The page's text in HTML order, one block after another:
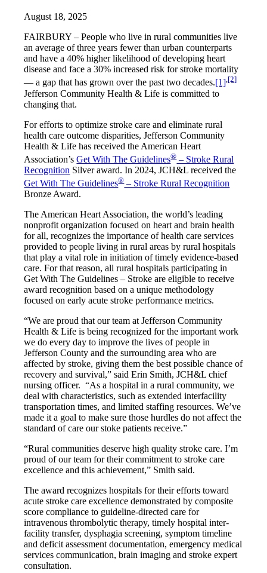
August 18, 2025
FAIRBURY – People who live in rural communities live
an average of three years fewer than urban counterparts
and have a 40% higher likelihood of developing heart
disease and face a 30% increased risk for stroke mortality
— a gap that has grown over the past two decades.[1],[2]
Jefferson Community Health & Life is committed to
changing that.
For efforts to optimize stroke care and eliminate rural
health care outcome disparities, Jefferson Community
Health & Life has received the American Heart
Association’sGet With The Guidelines®– Stroke Rural
Recognition Silver award. In 2024, JCH&L received the
Get With The Guidelines®– Stroke Rural Recognition
Bronze Award.
The American Heart Association, the world’s leading
nonprofit organization focused on heart and brain health
for all, recognizes the importance of health care services
provided to people living in rural areas by rural hospitals
that play a vital role in initiation of timely evidence-based
care. For that reason, all rural hospitals participating in
Get With The Guidelines – Stroke are eligible to receive
award recognition based on a unique methodology
focused on early acute stroke performance metrics.
“We are proud that our team at Jefferson Community
Health & Life is being recognized for the important work
we do every day to improve the lives of people in
Jefferson County and the surrounding area who are
affected by stroke, giving them the best possible chance of
recovery and survival,” said Erin Smith, JCH&L chief
nursing officer. “As a hospital in a rural community, we
deal with characteristics, such as extended interfacility
transportation times, and limited staffing resources. We’ve
made it a goal to make sure those hurdles do not affect the
standard of care our stoke patients receive.”
“Rural communities deserve high quality stroke care. I’m
proud of our team for their commitment to stroke care
excellence and this achievement,” Smith said.
The award recognizes hospitals for their efforts toward
acute stroke care excellence demonstrated by composite
score compliance to guideline-directed care for
intravenous thrombolytic therapy, timely hospital inter-
facility transfer, dysphagia screening, symptom timeline
and deficit assessment documentation, emergency medical
services communication, brain imaging and stroke expert
consultation.